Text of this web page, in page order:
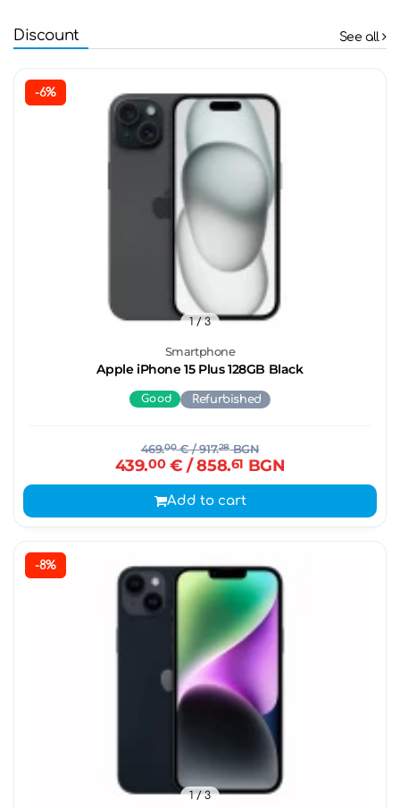
Discount See all
-6%
Smartphone
Apple iPhone 15 Plus 128GB Black
1/ 3
Good Refurbished
469.00€/ 917.28BGN
439.00€ / 858.61 BGN
Add to cart
-8%
1/ 3